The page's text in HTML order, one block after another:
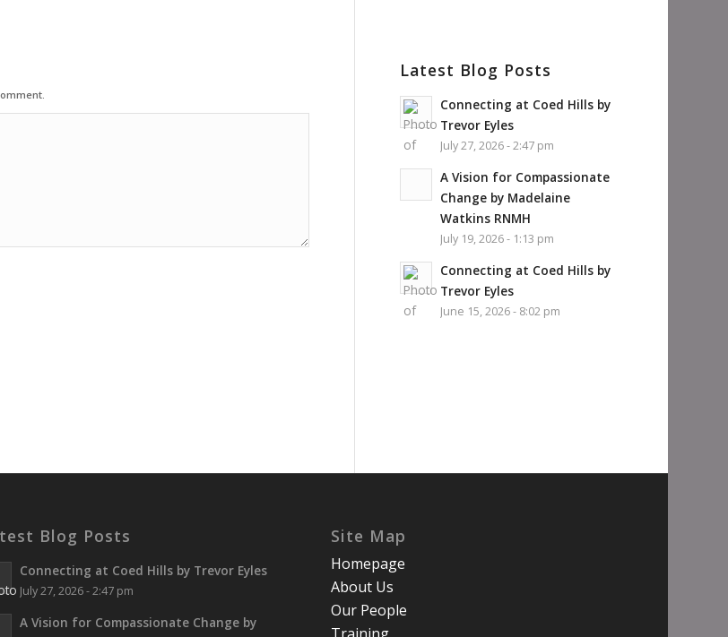
Latest Blog Posts
Connecting at Coed Hills by
Trevor Eyles
July 27, 2026 - 2:47 pm
A Vision for Compassionate
Change by Madelaine
Watkins RNMH
July 19, 2026 - 1:13 pm
Connecting at Coed Hills by
Trevor Eyles
June 15, 2026 - 8:02 pm
Blog Posts
Connecting at Coed Hills by Trevor Eyles
July 27, 2026 - 2:47 pm
A Vision for Compassionate Change by
Site Map
Homepage
About Us
Our People